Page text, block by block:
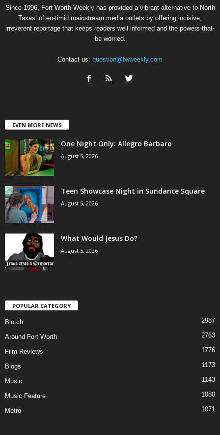
Since 1996, Fort Worth Weekly has provided a vibrant alternative to North
Texas’ often-timid mainstream media outlets by offering incisive,
irreverent reportage that keeps readers well informed and the powers-that-
be worried.
Contact us: question@fwweekly.com
EVEN MORE NEWS
One Night Only: Allegro Barbaro
August 5, 2026
Teen Showcase Night in Sundance Square
August 5, 2026
What Would Jesus Do?
August 5, 2026
POPULAR CATEGORY
Blotch 2987
Around Fort Worth 2763
Film Reviews 1776
Blogs 1173
Music 1143
Music Feature 1080
Metro 1071